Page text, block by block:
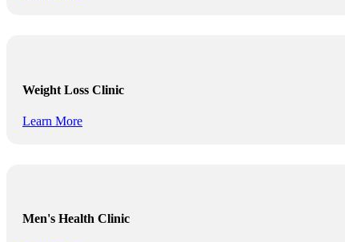
Weight Loss Clinic
Learn More
Men's Health Clinic